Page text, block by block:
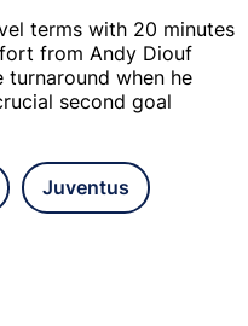
terms with 20 minutes
from Andy Diouf
when he
second goal
Juventus